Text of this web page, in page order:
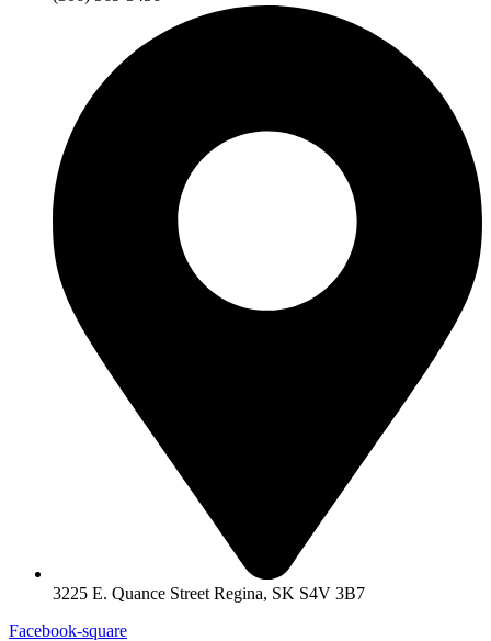
3225 E. Quance Street Regina, SK S4V 3B7
Facebook-square